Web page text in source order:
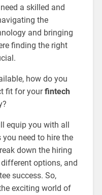
a skilled and
the
and bringing
finding the right
how do you
fit for yourfintech
equip you with all
need to hire the
down the hiring
options, and
success. So,
exciting world of